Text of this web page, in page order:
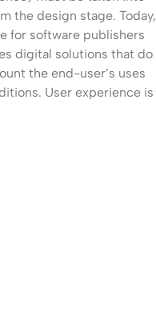
the design stage. Today,
for software publishers
digital solutions that do
the end-user’s uses
User experience is